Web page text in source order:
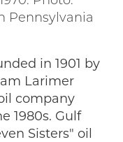
Pennsylvania
in 1901 by
Larimer
company
1980s. Gulf
Sisters" oil